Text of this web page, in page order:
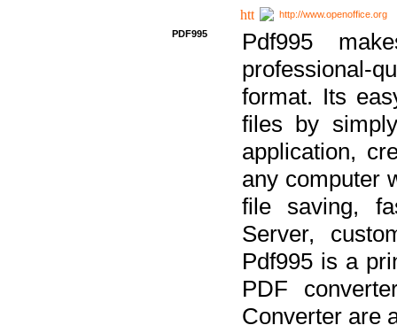
http://www.openoffice.org
PDF995
Pdf995
professional-
format. Its
files by
application,
any computer
file saving,
Server,
Pdf995 is a
PDF
Converter are